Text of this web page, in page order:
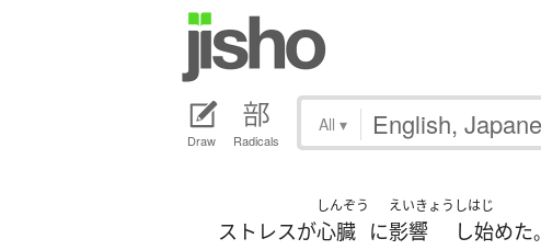
Draw Radicals
All ▾
ストレスが
しんぞう
心臓 に
えいきょう
影響
しはじ
し始めた。